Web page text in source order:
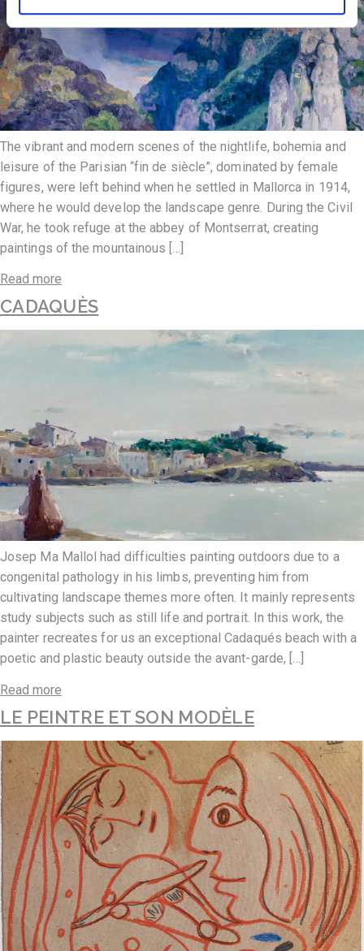
The vibrant and modern scenes of the nightlife, bohemia and
leisure of the Parisian “fin de siècle”, dominated by female
figures, were left behind when he settled in Mallorca in 1914,
where he would develop the landscape genre. During the Civil
War, he took refuge at the abbey of Montserrat, creating
paintings of the mountainous […]
Read more
CADAQUÈS
Josep Ma Mallol had difficulties painting outdoors due to a
congenital pathology in his limbs, preventing him from
cultivating landscape themes more often. It mainly represents
study subjects such as still life and portrait. In this work, the
painter recreates for us an exceptional Cadaqués beach with a
poetic and plastic beauty outside the avant-garde, […]
Read more
LE PEINTRE ET SON MODÈLE